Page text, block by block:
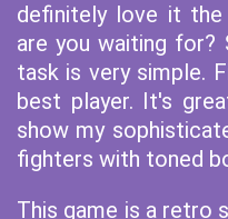
definitely love it
are you waiting for?
task is very simple.
best player. It's
show my
fighters with toned
This game is a retro